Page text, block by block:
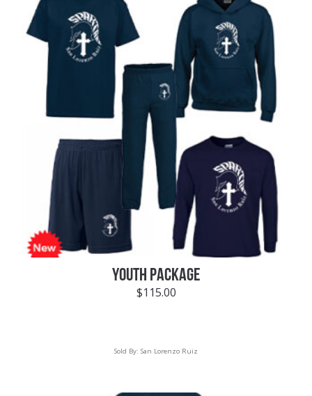
YOUTH PACKAGE
$115.00
Sold By: San Lorenzo Ruiz